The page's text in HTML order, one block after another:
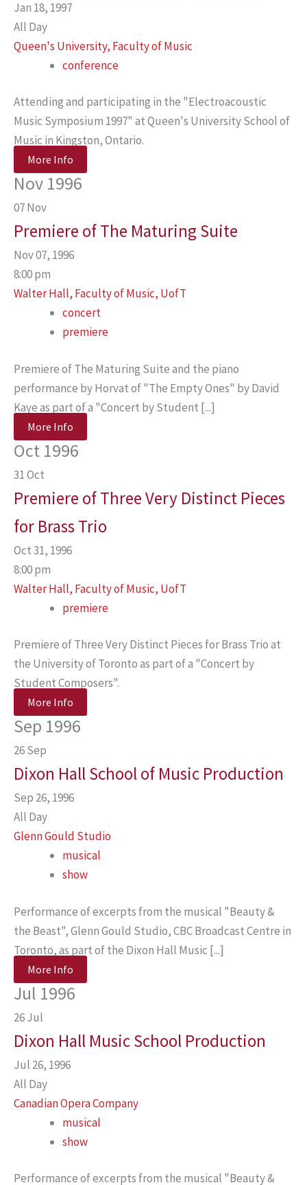
Jan 18, 1997
All Day
Queen's University, Faculty of Music
conference
Attending and participating in the "Electroacoustic
Music Symposium 1997" at Queen's University School of
Music in Kingston, Ontario.
More Info
Nov 1996
07Nov
Premiere of The Maturing Suite
Nov 07, 1996
8:00 pm
Walter Hall, Faculty of Music, UofT
concert
premiere
Premiere of The Maturing Suite and the piano
performance by Horvat of "The Empty Ones" by David
Kaye as part of a "Concert by Student [...]
More Info
Oct 1996
31Oct
Premiere of Three Very Distinct Pieces
for Brass Trio
Oct 31, 1996
8:00 pm
Walter Hall, Faculty of Music, UofT
premiere
Premiere of Three Very Distinct Pieces for Brass Trio at
the University of Toronto as part of a "Concert by
Student Composers".
More Info
Sep 1996
26Sep
Dixon Hall School of Music Production
Sep 26, 1996
All Day
Glenn Gould Studio
musical
show
Performance of excerpts from the musical "Beauty &
the Beast", Glenn Gould Studio, CBC Broadcast Centre in
Toronto, as part of the Dixon Hall Music [...]
More Info
Jul 1996
26Jul
Dixon Hall Music School Production
Jul 26, 1996
All Day
Canadian Opera Company
musical
show
Performance of excerpts from the musical "Beauty &